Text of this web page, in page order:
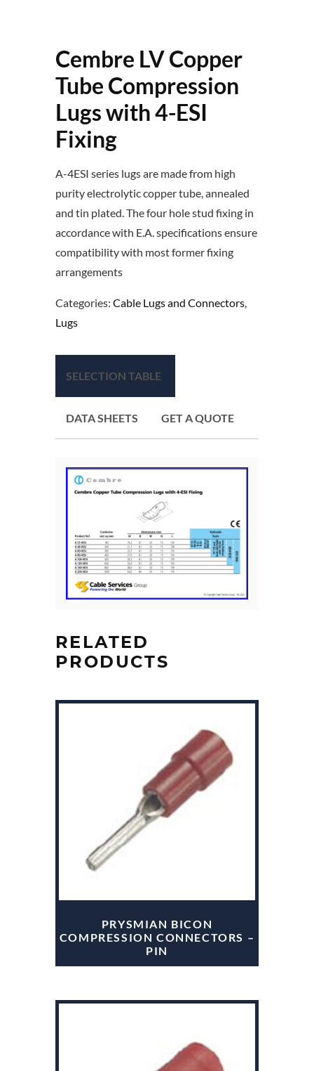
Cembre LV Copper
Tube Compression
Lugs with 4-ESI
Fixing
A-4ESI series lugs are made from high
purity electrolytic copper tube, annealed
and tin plated. The four hole stud fixing in
accordance with E.A. specifications ensure
compatibility with most former fixing
arrangements
Categories: Cable Lugs and Connectors
Lugs
SELECTION TABLE
DATA SHEETS GET A QUOTE
RELATED
PRODUCTS
PRYSMIAN BICON
COMPRESSION CONNECTORS –
PIN